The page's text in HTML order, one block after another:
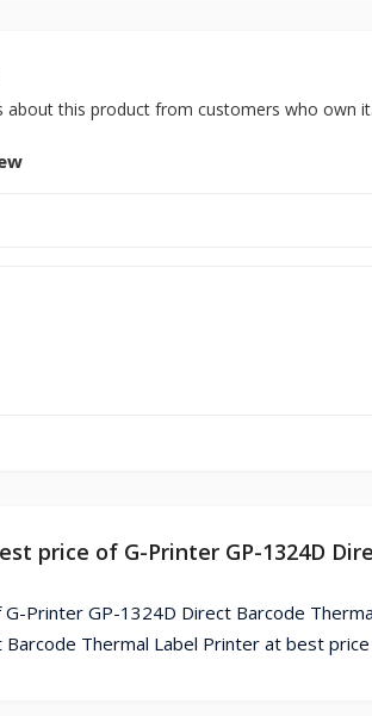
about this product from customers who own it.
price of G-Printer GP-1324D
Printer GP-1324D Direct Barcode
Barcode Thermal Label Printer at best